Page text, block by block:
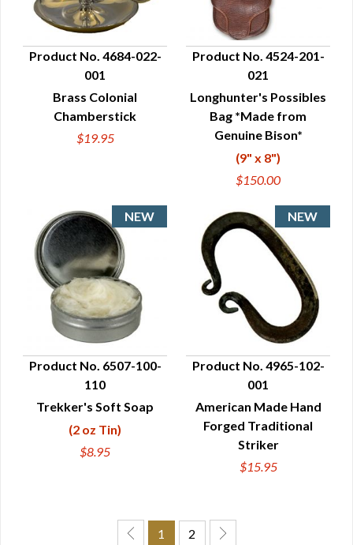
QUICK VIEW
Product No. 4684-022-
001
Brass Colonial
Chamberstick
$19.95
QUICK VIEW
Product No. 4524-201-
021
Longhunter's Possibles
Bag *Made from
Genuine Bison*
(9" x 8")
$150.00
QUICK VIEW
Product No. 6507-100-
110
Trekker's Soft Soap
(2 oz Tin)
$8.95
QUICK VIEW
Product No. 4965-102-
001
American Made Hand
Forged Traditional
Striker
$15.95
1 2